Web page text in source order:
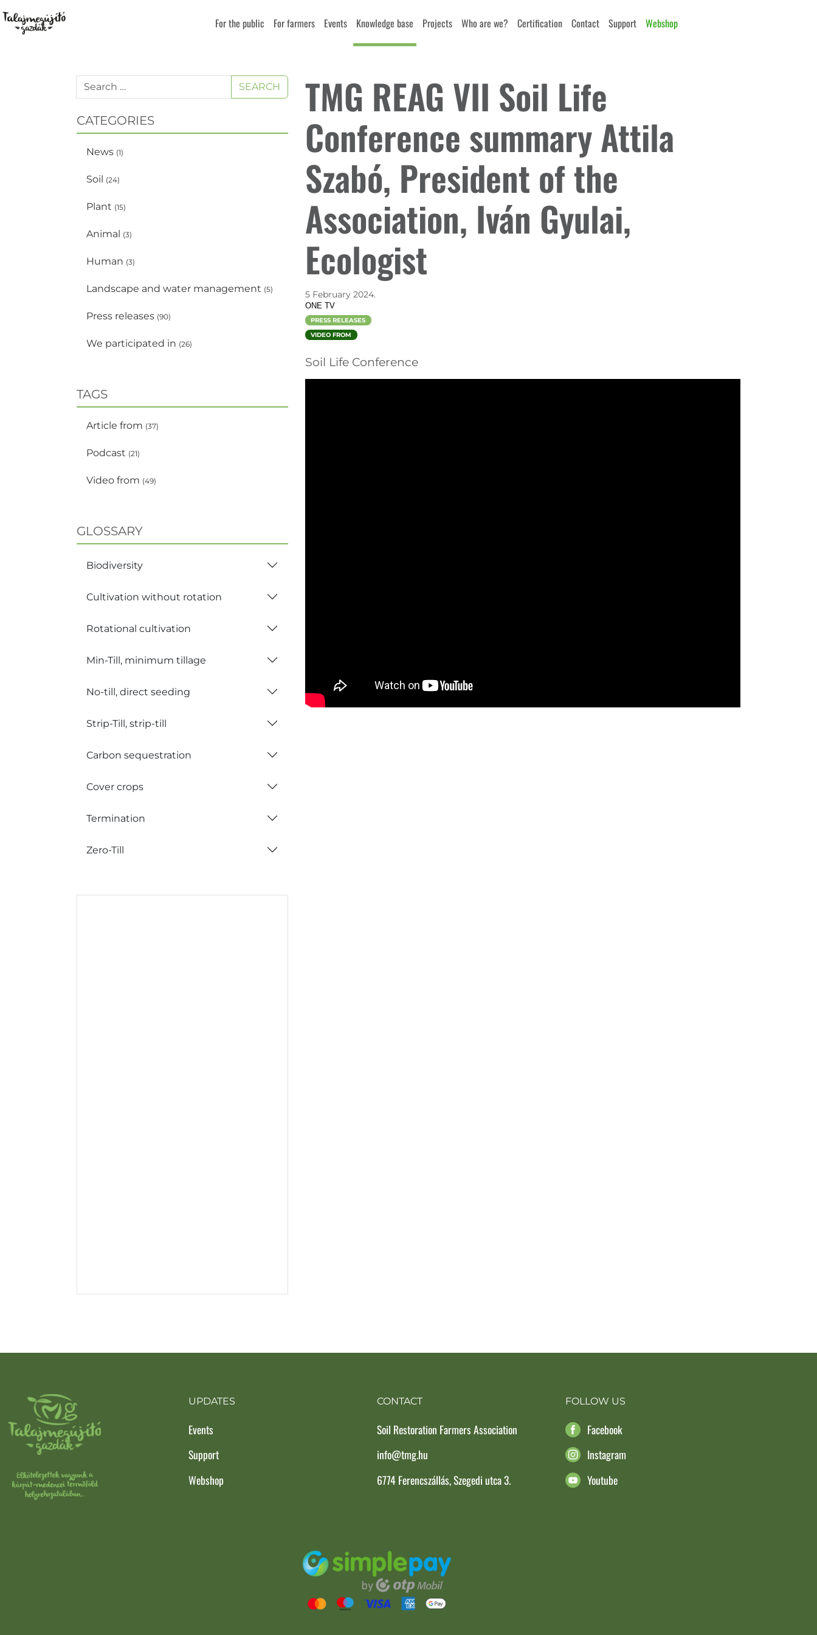
For the public For farmers Events Knowledge base Projects Who are we? Certification Contact Support Webshop
SEARCH
CATEGORIES
News (1)
Soil (24)
Plant (15)
Animal (3)
Human (3)
Landscape and water management (5)
Press releases (90)
We participated in (26)
TAGS
Article from (37)
Podcast (21)
Video from (49)
GLOSSARY
Biodiversity
Cultivation without rotation
Rotational cultivation
Min-Till, minimum tillage
No-till, direct seeding
Strip-Till, strip-till
Carbon sequestration
Cover crops
Termination
Zero-Till
TMG REAG VII Soil Life
Conference summary Attila
Szabó, President of the
Association, Iván Gyulai,
Ecologist
5 February 2024.
ONE TV
PRESS RELEASES
VIDEO FROM
Soil Life Conference
UPDATES
Events
Support
Webshop
CONTACT
Soil Restoration Farmers Association
info@tmg.hu
6774 Ferencszállás, Szegedi utca 3.
FOLLOW US
Facebook
Instagram
Youtube